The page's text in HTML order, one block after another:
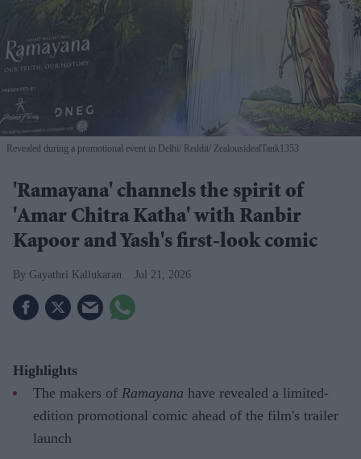
Revealed during a promotional event in Delhi Reddit/ ZealousidealTank1353
'Ramayana' channels the spirit of
'Amar Chitra Katha' with Ranbir
Kapoor and Yash's first-look comic
Gayathri Kallukaran Jul 21, 2026
Highlights
The makers of Ramayana have revealed a limited-
edition promotional comic ahead of the film's trailer
launch